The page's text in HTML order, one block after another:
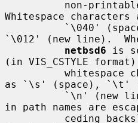
Whitespace characters
`\012' (new line).
netbsd6 is
(in VIS_CSTYLE
as `\s' (space), `\t'
in path names are